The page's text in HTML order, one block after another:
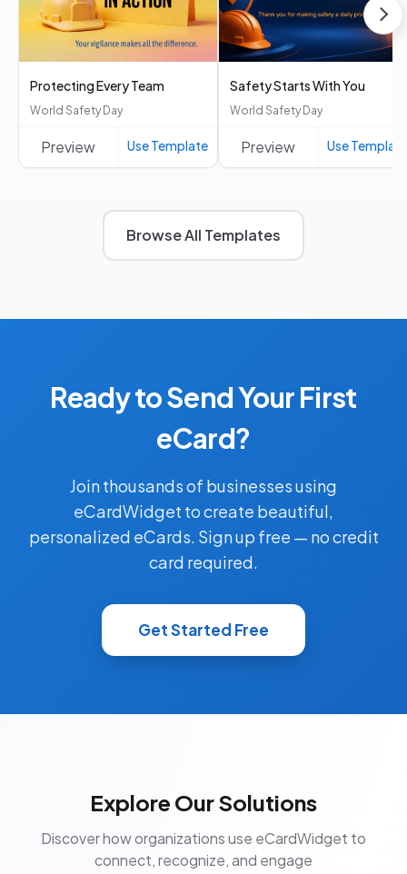
Protecting Every Team
World Safety Day
Preview Use Template
Safety Starts With You
World Safety Day
Preview Use
Browse All Templates
Ready to Send Your First
eCard?
Join thousands of businesses using
eCardWidget to create beautiful,
personalized eCards. Sign up free — no credit
card required.
Get Started Free
Explore Our Solutions
Discover how organizations use eCardWidget to
connect, recognize, and engage